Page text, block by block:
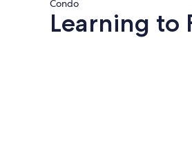
Condo
Learning to